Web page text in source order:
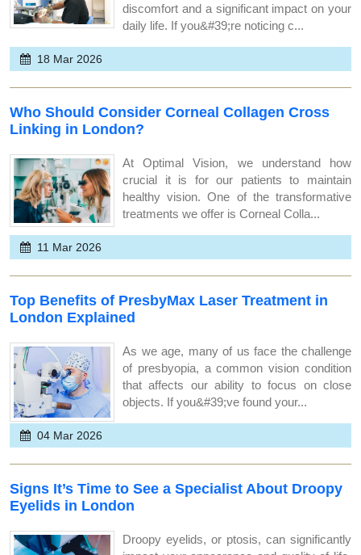
discomfort and a significant impact on your
daily life. If you&#39;re noticing c...
18 Mar 2026
Who Should Consider Corneal Collagen Cross
Linking in London?
At Optimal Vision, we understand how
crucial it is for our patients to maintain
healthy vision. One of the transformative
treatments we offer is Corneal Colla...
11 Mar 2026
Top Benefits of PresbyMax Laser Treatment in
London Explained
As we age, many of us face the challenge
of presbyopia, a common vision condition
that affects our ability to focus on close
objects. If you&#39;ve found your...
04 Mar 2026
Signs It’s Time to See a Specialist About Droopy
Eyelids in London
Droopy eyelids, or ptosis, can significantly